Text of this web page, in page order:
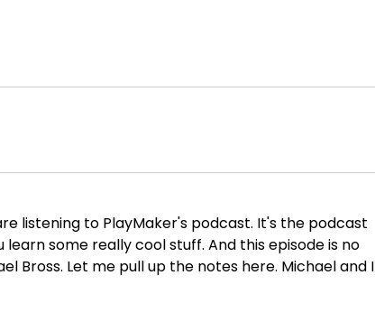
listening to PlayMaker's podcast. It's the podcast
some really cool stuff. And this episode is no
Bross. Let me pull up the notes here. Michael and I